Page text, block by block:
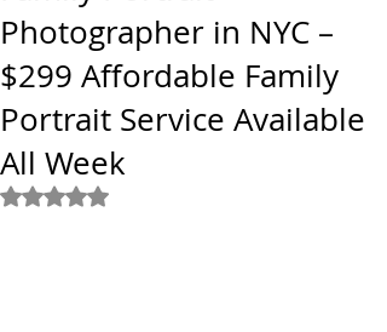
Photographer in NYC –
$299 Affordable Family
Portrait Service Available
All Week
Rated NaN out of 5 stars.